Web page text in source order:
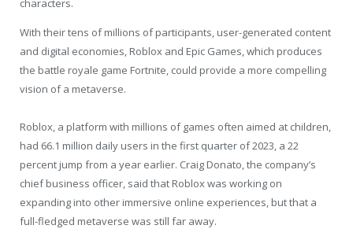
With their tens of millions of participants, user-generated content
and digital economies, Roblox and Epic Games, which produces
the battle royale game Fortnite, could provide a more compelling
vision of a metaverse.
Roblox, a platform with millions of games often aimed at children,
had 66.1 million daily users in the first quarter of 2023, a 22
percent jump from a year earlier. Craig Donato, the company’s
chief business officer, said that Roblox was working on
expanding into other immersive online experiences, but that a
full-fledged metaverse was still far away.